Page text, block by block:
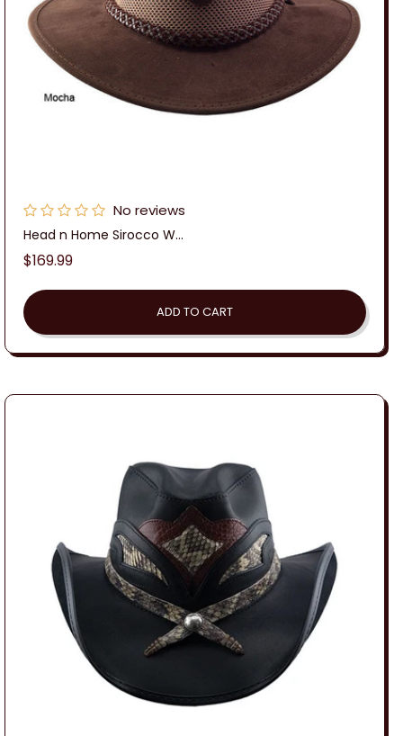
No reviews
Head n Home Sirocco W...
Regular
$169.99
ADD TO CART